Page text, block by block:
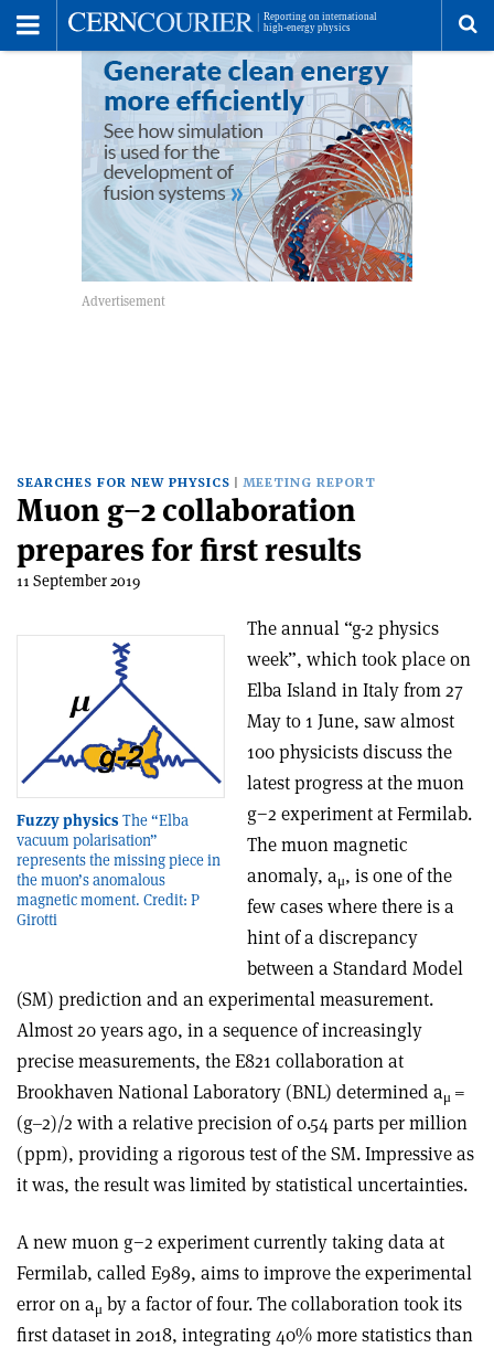
SEARCHES FOR NEW PHYSICS MEETING REPORT
Muon g−2 collaboration
prepares for first results
11 September 2019
Fuzzy physics The “Elba
vacuum polarisation”
represents the missing piece in
the muon’s anomalous
magnetic moment. Credit: P
Girotti
The annual “g-2 physics
week”, which took place on
Elba Island in Italy from 27
May to 1 June, saw almost
100 physicists discuss the
latest progress at the muon
g−2 experiment at Fermilab.
The muon magnetic
anomaly, aμ, is one of the
few cases where there is a
hint of a discrepancy
between a Standard Model
(SM) prediction and an experimental measurement.
Almost 20 years ago, in a sequence of increasingly
precise measurements, the E821 collaboration at
Brookhaven National Laboratory (BNL) determined aμ =
(g–2)/2 with a relative precision of 0.54 parts per million
(ppm), providing a rigorous test of the SM. Impressive as
it was, the result was limited by statistical uncertainties.
A new muon g−2 experiment currently taking data at
Fermilab, called E989, aims to improve the experimental
error on aμ by a factor of four. The collaboration took its
first dataset in 2018, integrating 40% more statistics than